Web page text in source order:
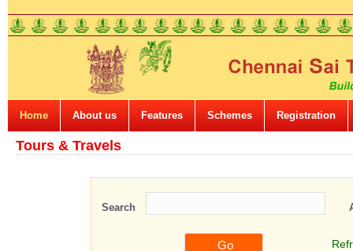
Home About us Features Schemes Registration
Tours & Travels
Search